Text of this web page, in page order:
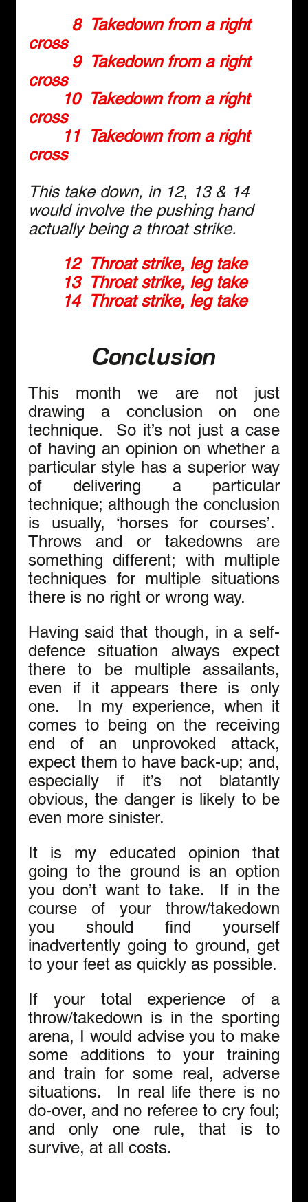
8  Takedown from a right
cross
9  Takedown from a right
cross
10  Takedown from a right
cross
11  Takedown from a right
cross
This take down, in 12, 13 & 14
would involve the pushing hand
actually being a throat strike.
12  Throat strike, leg take
13  Throat strike, leg take
14  Throat strike, leg take
Conclusion
This month we are not just
drawing a conclusion on one
technique.  So it’s not just a case
of having an opinion on whether a
particular style has a superior way
of delivering a particular
technique; although the conclusion
is usually, ‘horses for courses’.
Throws and or takedowns are
something different; with multiple
techniques for multiple situations
there is no right or wrong way.
Having said that though, in a self-
defence situation always expect
there to be multiple assailants,
even if it appears there is only
one.  In my experience, when it
comes to being on the receiving
end of an unprovoked attack,
expect them to have back-up; and,
especially if it’s not blatantly
obvious, the danger is likely to be
even more sinister.
It is my educated opinion that
going to the ground is an option
you don’t want to take.  If in the
course of your throw/takedown
you should find yourself
inadvertently going to ground, get
to your feet as quickly as possible.
If your total experience of a
throw/takedown is in the sporting
arena, I would advise you to make
some additions to your training
and train for some real, adverse
situations.  In real life there is no
do-over, and no referee to cry foul;
and only one rule, that is to
survive, at all costs.